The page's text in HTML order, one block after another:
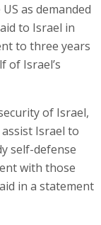
as demanded
to Israel in
to three years
of Israel’s
of Israel,
Israel to
self-defense
with those
in a statement